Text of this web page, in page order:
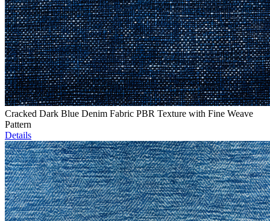
Cracked Dark Blue Denim Fabric PBR Texture with Fine Weave
Pattern
Details